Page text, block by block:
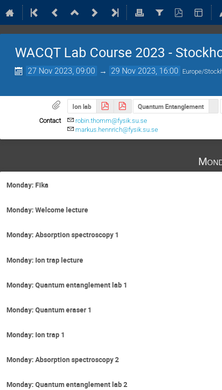
WACQT Lab Course 2023 -
27 Nov 2023, 09:00 → 29 Nov 2023, 16:00 Europe/
Ion lab Quantum Entanglement
Contact
robin.thomm@fysik.su.se
markus.hennrich@fysik.su.se
Monday: Fika
Monday: Welcome lecture
Monday: Absorption spectroscopy 1
Monday: Ion trap lecture
Monday: Quantum entanglement lab 1
Monday: Quantum eraser 1
Monday: Ion trap 1
Monday: Absorption spectroscopy 2
Monday: Quantum entanglement lab 2